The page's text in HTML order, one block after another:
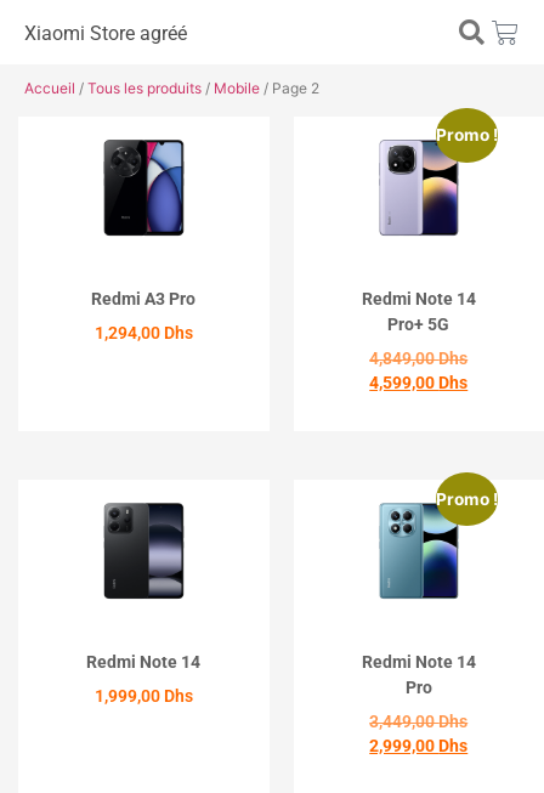
Xiaomi Store agréé
Accueil / Tous les produits / Mobile / Page 2
Redmi A3 Pro
1,294,00 Dhs
Promo !
Redmi Note 14
Pro+ 5G
4,849,00Dhs
4,599,00Dhs
Redmi Note 14
1,999,00 Dhs
Promo !
Redmi Note 14
Pro
3,449,00Dhs
2,999,00Dhs